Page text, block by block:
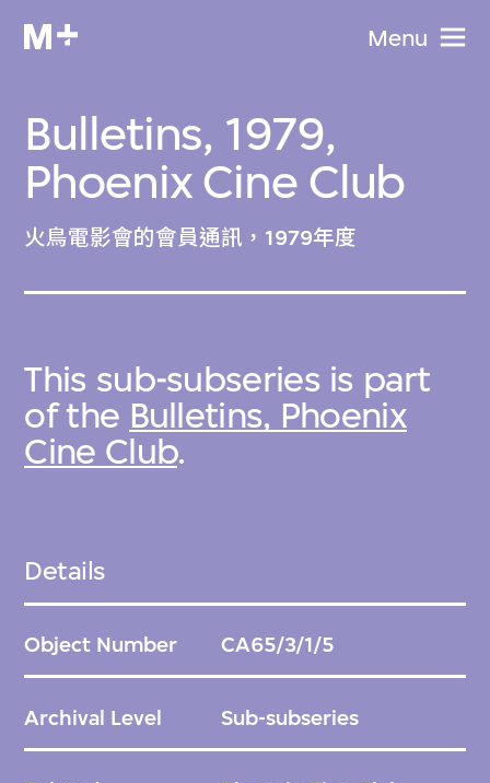
Menu
Bulletins, 1979,
Phoenix Cine Club
火鳥電影會的會員通訊，1979年度
This sub-subseries is part
of the Bulletins, Phoenix
Cine Club.
Details
Object Number CA65/3/1/5
Archival Level Sub-subseries